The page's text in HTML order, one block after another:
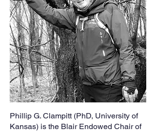
Phillip G. Clampitt (PhD, University of
Kansas) is the Blair Endowed Chair of